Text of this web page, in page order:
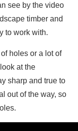
see by the video
timber and
to work with.
holes or a lot of
at the
sharp and true to
out of the way, so